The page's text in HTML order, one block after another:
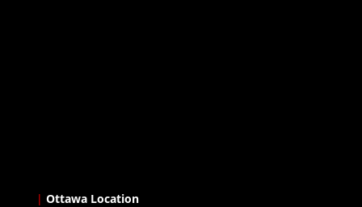
| Ottawa Location